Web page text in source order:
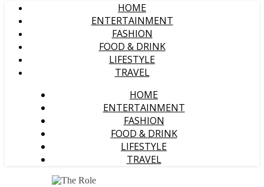
HOME
ENTERTAINMENT
FASHION
FOOD & DRINK
LIFESTYLE
TRAVEL
HOME
ENTERTAINMENT
FASHION
FOOD & DRINK
LIFESTYLE
TRAVEL